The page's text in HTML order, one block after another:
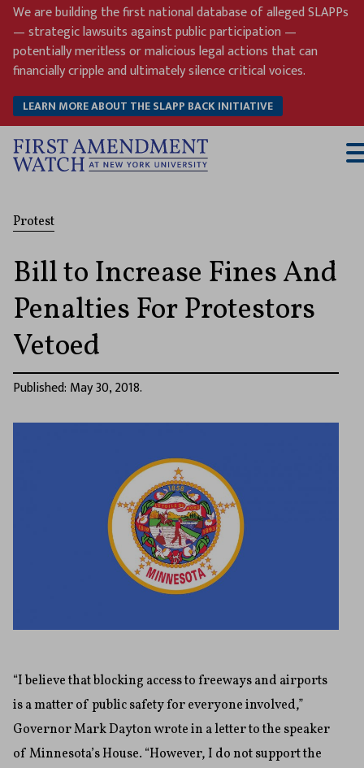
Skip
content
We are building the first national database of alleged SLAPPs
— strategic lawsuits against public participation —
potentially meritless or malicious legal actions that can
financially cripple and ultimately silence critical voices.
LEARN MORE ABOUT THE SLAPP BACK INITIATIVE
Protest
Bill to Increase Fines And
Penalties For Protestors
Vetoed
Published: May 30, 2018.
“I believe that blocking access to freeways and airports
is a matter of public safety for everyone involved,”
Governor Mark Dayton wrote in a letter to the speaker
of Minnesota’s House. “However, I do not support the